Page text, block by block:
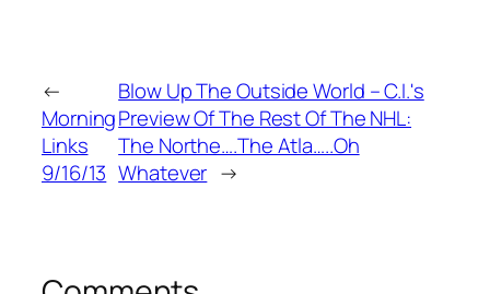
←
Morning
Links
9/16/13
Blow Up The Outside World – C.I.'s
Preview Of The Rest Of The NHL:
The Northe….The Atla…..Oh
Whatever →